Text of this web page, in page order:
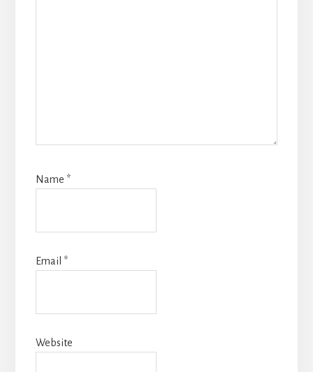
Name *
Email *
Website